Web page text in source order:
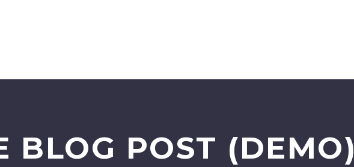
BLOG POST (DEMO)